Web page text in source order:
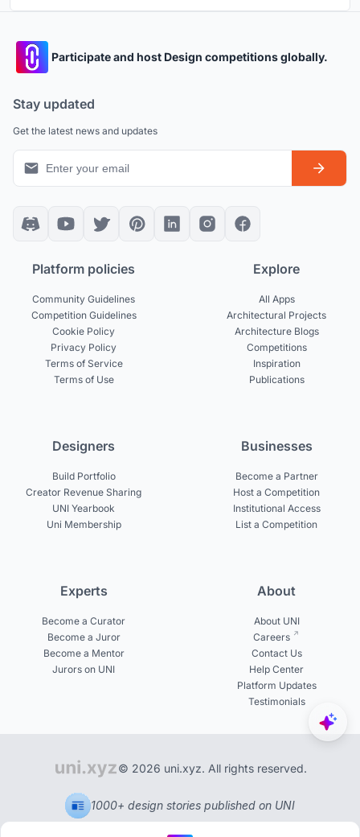
Participate and host Design competitions globally.
Stay updated
Get the latest news and updates
Platform policies
Community Guidelines
Competition Guidelines
Cookie Policy
Privacy Policy
Terms of Service
Terms of Use
Explore
All Apps
Architectural Projects
Architecture Blogs
Competitions
Inspiration
Publications
Designers
Build Portfolio
Creator Revenue Sharing
UNI Yearbook
Uni Membership
Businesses
Become a Partner
Host a Competition
Institutional Access
List a Competition
Experts
Become a Curator
Become a Juror
Become a Mentor
Jurors on UNI
About
About UNI
Careers
Contact Us
Help Center
Platform Updates
Testimonials
© 2026 uni.xyz. All rights reserved.
1000+ design stories published on UNI